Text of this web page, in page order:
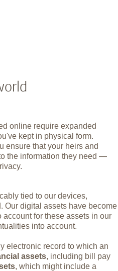
online require expanded
kept in physical form.
ensure that your heirs and
the information they need —
tied to our devices,
Our digital assets have become
for these assets in our
into account.
electronic record to which an
assets, including bill pay
, which might include a